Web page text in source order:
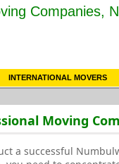
Companies,
INTERNATIONAL MOVERS
Moving
a successful